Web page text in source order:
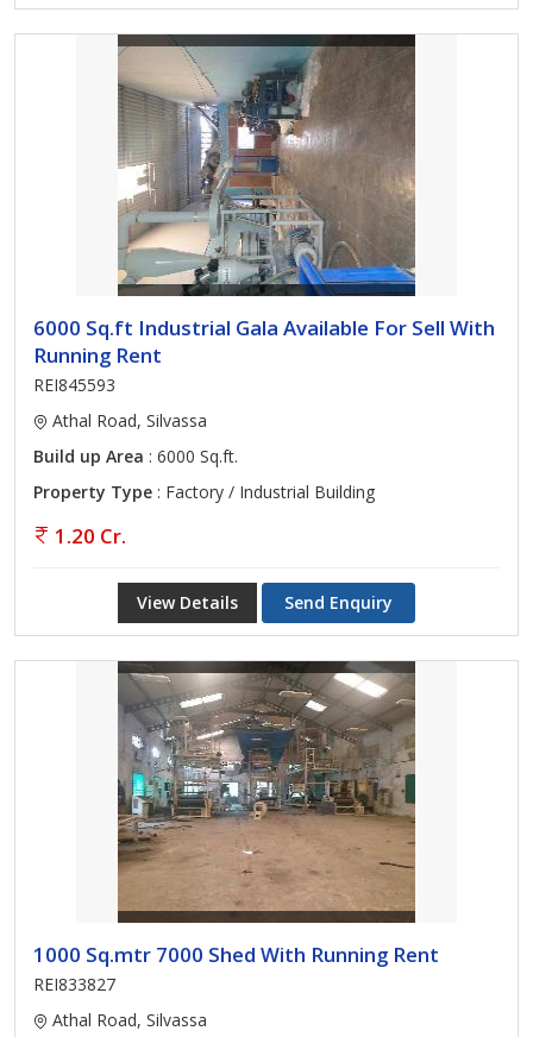
6000 Sq.ft Industrial Gala Available For Sell With
Running Rent
REI845593
Athal Road, Silvassa
Build up Area : 6000 Sq.ft.
Property Type : Factory / Industrial Building
1.20 Cr.
View Details Send Enquiry
1000 Sq.mtr 7000 Shed With Running Rent
REI833827
Athal Road, Silvassa